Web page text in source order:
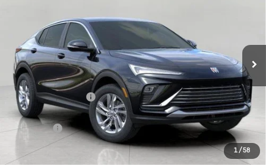
1/58
KL47LAEP8TB159563Stock:2614673Model:
In Stock Int.
Less
MSRP:
$28,580
Bergstrom Discount:
-$1,144
Upfront Price:
$27,436
Service Fee
+$399
Final Price:
$27,835